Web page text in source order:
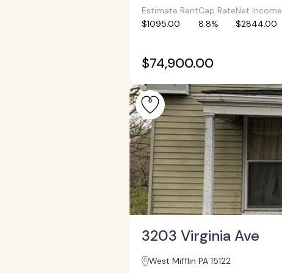
Estimate Rent
$1095.00
Cap Rate
8.8%
Net Income
$2844.00
$74,900.00
3203 Virginia Ave
West Mifflin PA 15122